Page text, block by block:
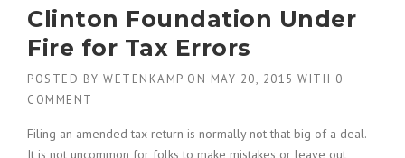
Clinton Foundation Under
Fire for Tax Errors
POSTED BY WETENKAMP ON MAY 20, 2015 WITH 0
COMMENT
Filing an amended tax return is normally not that big of a deal.
It is not uncommon for folks to make mistakes or leave out